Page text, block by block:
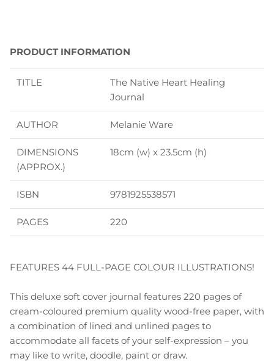
PRODUCT INFORMATION
TITLE
The Native Heart Healing
Journal
AUTHOR Melanie Ware
DIMENSIONS
(APPROX.)
18cm (w) x 23.5cm (h)
ISBN 9781925538571
PAGES 220
FEATURES 44 FULL-PAGE COLOUR ILLUSTRATIONS!
This deluxe soft cover journal features 220 pages of
cream-coloured premium quality wood-free paper, with
a combination of lined and unlined pages to
accommodate all facets of your self-expression – you
may like to write, doodle, paint or draw.